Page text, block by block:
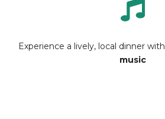
Experience a lively, local dinner with
music